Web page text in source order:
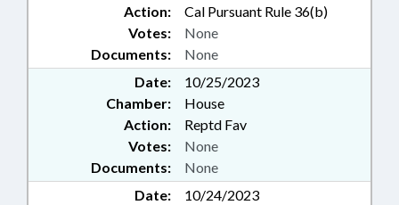
Action:
Cal Pursuant Rule 36(b)
Documents: None
Votes: None
Date:
10/25/2023
Chamber:
House
Action:
Reptd Fav
Documents: None
Votes: None
Date:
10/24/2023